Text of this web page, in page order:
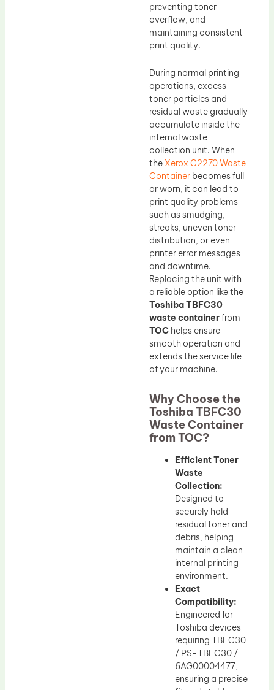
preventing toner
overflow, and
maintaining consistent
print quality.
During normal printing
operations, excess
toner particles and
residual waste gradually
accumulate inside the
internal waste
collection unit. When
the Xerox C2270 Waste
Container becomes full
or worn, it can lead to
print quality problems
such as smudging,
streaks, uneven toner
distribution, or even
printer error messages
and downtime.
Replacing the unit with
a reliable option like the
Toshiba TBFC30
waste containerfrom
TOC helps ensure
smooth operation and
extends the service life
of your machine.
Why Choose the
Toshiba TBFC30
Waste Container
from TOC?
Efficient Toner
Waste
Collection:
Designed to
securely hold
residual toner and
debris, helping
maintain a clean
internal printing
environment.
Exact
Compatibility:
Engineered for
Toshiba devices
requiring TBFC30
/ PS-TBFC30 /
6AG00004477,
ensuring a precise